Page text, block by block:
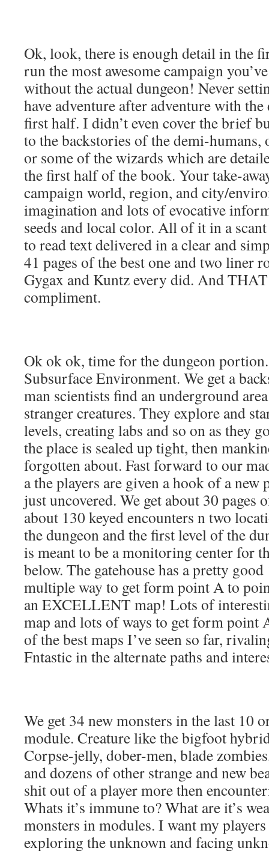
Ok, look, there is enough detail in the
run the most awesome campaign
without the actual dungeon! Never
have adventure after adventure with
first half. I didn’t even cover the brief
to the backstories of the demi-
or some of the wizards which are
the first half of the book. Your take-
campaign world, region, and city/
imagination and lots of evocative
seeds and local color. All of it in a
to read text delivered in a clear and
41 pages of the best one and two liner
Gygax and Kuntz every did. And
compliment.
Ok ok ok, time for the dungeon
Subsurface Environment. We get a
man scientists find an underground
stranger creatures. They explore and
levels, creating labs and so on as they
the place is sealed up tight, then
forgotten about. Fast forward to our
a the players are given a hook of a new
just uncovered. We get about 30 pages
about 130 keyed encounters n two
the dungeon and the first level of the
is meant to be a monitoring center for
below. The gatehouse has a pretty
multiple way to get form point A to
an EXCELLENT map! Lots of
map and lots of ways to get form point
of the best maps I’ve seen so far,
Fntastic in the alternate paths and
We get 34 new monsters in the last 10
module. Creature like the bigfoot
Corpse-jelly, dober-men, blade
and dozens of other strange and new
shit out of a player more then
Whats it’s immune to? What are it’s
monsters in modules. I want my
exploring the unknown and facing